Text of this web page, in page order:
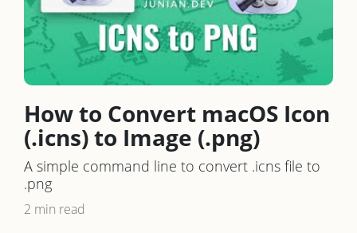
How to Convert macOS Icon
(.icns) to Image (.png)
A simple command line to convert .icns file to
.png
2 min read